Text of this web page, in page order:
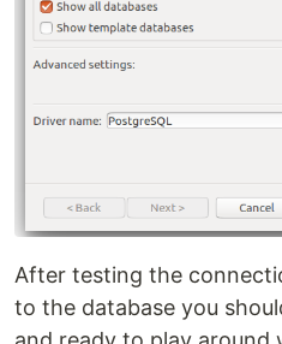
After testing the
to the database you